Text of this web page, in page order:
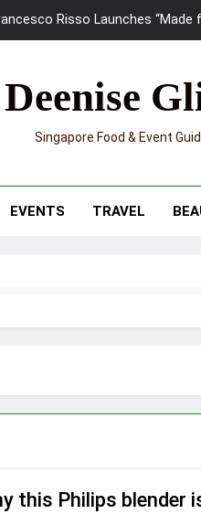
Risso Launches
Mama
Sentosa Relaunches with
Ray-Ban Meta
Deenise
Singapore Food & Event
EVENTS TRAVEL
this Philips blender